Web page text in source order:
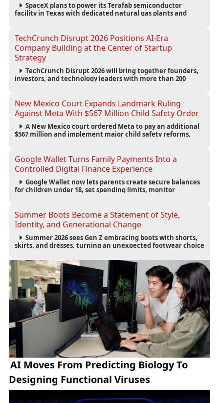
SpaceX plans to power its Terafab semiconductor
facility in Texas with dedicated natural gas plants and
TechCrunch Disrupt 2026 Positions AI-Era
Company Building at the Center of Startup
Strategy
TechCrunch Disrupt 2026 will bring together founders,
investors, and technology leaders with more than 200
New Mexico Court Expands Landmark Ruling
Against Meta With $567 Million Child Safety Order
A New Mexico court ordered Meta to pay an additional
$567 million and implement major child safety reforms,
accountability.
Google Wallet Turns Family Payments Into a
Controlled Digital Finance Experience
Google Wallet now lets parents create secure balances
for children under 18, set spending limits, monitor
Summer Boots Become a Statement of Style,
Identity, and Generational Change
Summer 2026 sees Gen Z embracing boots with shorts,
skirts, and dresses, turning an unexpected footwear choice
AI Moves From Predicting Biology To
Designing Functional Viruses